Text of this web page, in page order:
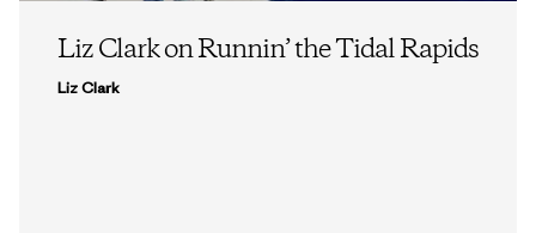
Liz Clark on Runnin’ the Tidal Rapids
Liz Clark